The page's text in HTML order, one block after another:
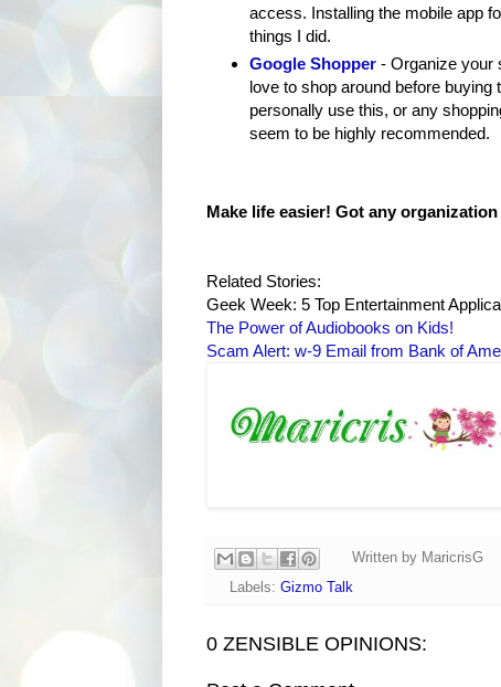
access. Installing the mobile app
things I did.
Google Shopper- Organize your
love to shop around before
personally use this, or any
seem to be highly recommended.
Make life easier! Got any
Related Stories:
Geek Week: 5 Top Entertainment
The Power of Audiobooks on Kids!
Scam Alert: w-9 Email from Bank of
Written by MaricrisG
Labels: Gizmo Talk
0 ZENSIBLE OPINIONS: